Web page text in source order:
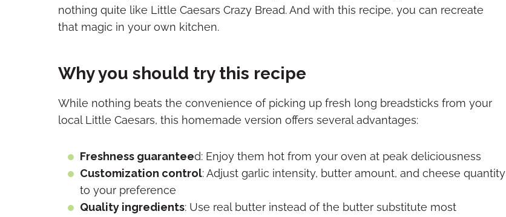
nothing quite like Little Caesars Crazy Bread. And with this recipe, you can recreate
that magic in your own kitchen.
Why you should try this recipe
While nothing beats the convenience of picking up fresh long breadsticks from your
local Little Caesars, this homemade version offers several advantages:
Freshness guaranteed: Enjoy them hot from your oven at peak deliciousness
Customization control: Adjust garlic intensity, butter amount, and cheese quantity
to your preference
Quality ingredients: Use real butter instead of the butter substitute most